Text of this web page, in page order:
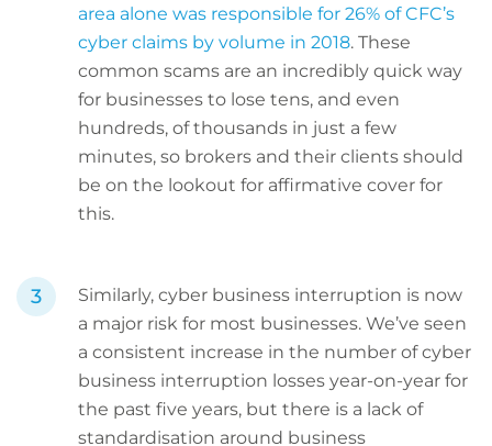
area alone was responsible for 26% of CFC’s
cyber claims by volume in 2018. These
common scams are an incredibly quick way
for businesses to lose tens, and even
hundreds, of thousands in just a few
minutes, so brokers and their clients should
be on the lookout for affirmative cover for
this.
Similarly, cyber business interruption is now
a major risk for most businesses. We’ve seen
a consistent increase in the number of cyber
business interruption losses year-on-year for
the past five years, but there is a lack of
standardisation around business